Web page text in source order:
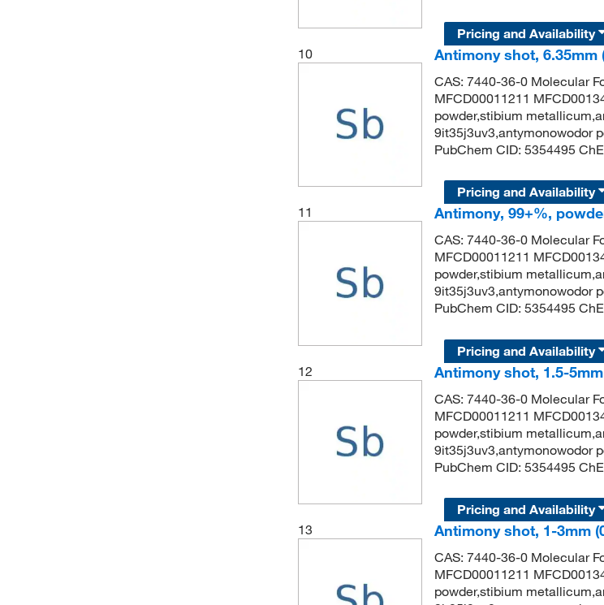
Pricing and Availability
10
Antimony shot, 6.35mm
CAS: 7440-36-0 Molecular
MFCD00011211
powder,stibium
9it35j3uv3,antymonowodor
PubChem CID: 5354495
Pricing and Availability
11
Antimony, 99+%,
CAS: 7440-36-0 Molecular
MFCD00011211
powder,stibium
9it35j3uv3,antymonowodor
PubChem CID: 5354495
Pricing and Availability
12
Antimony shot, 1.5-
CAS: 7440-36-0 Molecular
MFCD00011211
powder,stibium
9it35j3uv3,antymonowodor
PubChem CID: 5354495
Pricing and Availability
13
Antimony shot, 1-3mm
CAS: 7440-36-0 Molecular
MFCD00011211
powder,stibium